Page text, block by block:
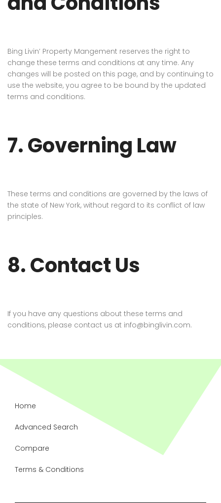
Bing Livin’ Property Mangement reserves the right to
change these terms and conditions at any time. Any
changes will be posted on this page, and by continuing to
use the website, you agree to be bound by the updated
terms and conditions.
7. Governing Law
These terms and conditions are governed by the laws of
the state of New York, without regard to its conflict of law
principles.
8. Contact Us
If you have any questions about these terms and
conditions, please contact us at info@binglivin.com.
Home
Advanced Search
Compare
Terms & Conditions